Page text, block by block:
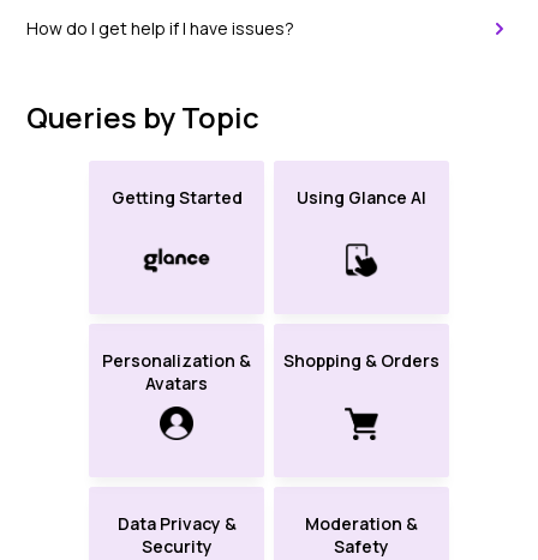
How do I get help if I have issues?
Queries by Topic
Getting Started Using Glance AI
Personalization &
Avatars
Shopping & Orders
Data Privacy &
Security
Moderation &
Safety